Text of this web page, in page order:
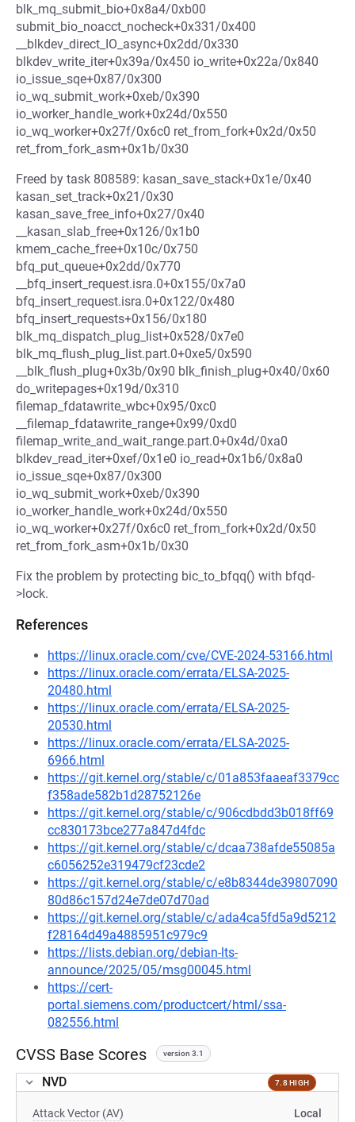
blk_mq_submit_bio+0x8a4/0xb00
submit_bio_noacct_nocheck+0x331/0x400
__blkdev_direct_IO_async+0x2dd/0x330
blkdev_write_iter+0x39a/0x450 io_write+0x22a/0x840
io_issue_sqe+0x87/0x300
io_wq_submit_work+0xeb/0x390
io_worker_handle_work+0x24d/0x550
io_wq_worker+0x27f/0x6c0 ret_from_fork+0x2d/0x50
ret_from_fork_asm+0x1b/0x30
Freed by task 808589: kasan_save_stack+0x1e/0x40
kasan_set_track+0x21/0x30
kasan_save_free_info+0x27/0x40
__kasan_slab_free+0x126/0x1b0
kmem_cache_free+0x10c/0x750
bfq_put_queue+0x2dd/0x770
__bfq_insert_request.isra.0+0x155/0x7a0
bfq_insert_request.isra.0+0x122/0x480
bfq_insert_requests+0x156/0x180
blk_mq_dispatch_plug_list+0x528/0x7e0
blk_mq_flush_plug_list.part.0+0xe5/0x590
__blk_flush_plug+0x3b/0x90 blk_finish_plug+0x40/0x60
do_writepages+0x19d/0x310
filemap_fdatawrite_wbc+0x95/0xc0
__filemap_fdatawrite_range+0x99/0xd0
filemap_write_and_wait_range.part.0+0x4d/0xa0
blkdev_read_iter+0xef/0x1e0 io_read+0x1b6/0x8a0
io_issue_sqe+0x87/0x300
io_wq_submit_work+0xeb/0x390
io_worker_handle_work+0x24d/0x550
io_wq_worker+0x27f/0x6c0 ret_from_fork+0x2d/0x50
ret_from_fork_asm+0x1b/0x30
Fix the problem by protecting bic_to_bfqq() with bfqd-
>lock.
References
https://linux.oracle.com/cve/CVE-2024-53166.html
https://linux.oracle.com/errata/ELSA-2025-
20480.html
https://linux.oracle.com/errata/ELSA-2025-
20530.html
https://linux.oracle.com/errata/ELSA-2025-
6966.html
https://git.kernel.org/stable/c/01a853faaeaf3379cc
f358ade582b1d28752126e
https://git.kernel.org/stable/c/906cdbdd3b018ff69
cc830173bce277a847d4fdc
https://git.kernel.org/stable/c/dcaa738afde55085a
c6056252e319479cf23cde2
https://git.kernel.org/stable/c/e8b8344de39807090
80d86c157d24e7de07d70ad
https://git.kernel.org/stable/c/ada4ca5fd5a9d5212
f28164d49a4885951c979c9
https://lists.debian.org/debian-lts-
announce/2025/05/msg00045.html
https://cert-
portal.siemens.com/productcert/html/ssa-
082556.html
CVSS Base Scores version 3.1
NVD 7.8 HIGH
Attack Vector (AV) Local